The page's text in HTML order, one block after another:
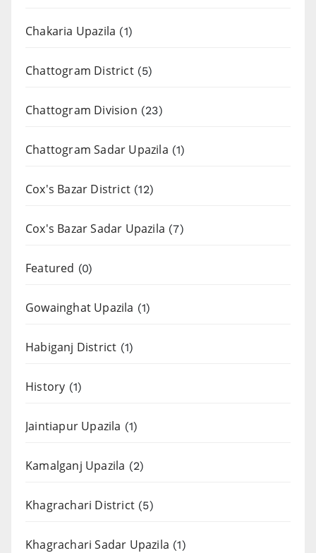
Chakaria Upazila (1)
Chattogram District(5)
Chattogram Division (23)
Chattogram Sadar Upazila (1)
Cox's Bazar District (12)
Cox's Bazar Sadar Upazila (7)
Featured (0)
Gowainghat Upazila (1)
Habiganj District (1)
History (1)
Jaintiapur Upazila (1)
Kamalganj Upazila (2)
Khagrachari District (5)
Khagrachari Sadar Upazila (1)